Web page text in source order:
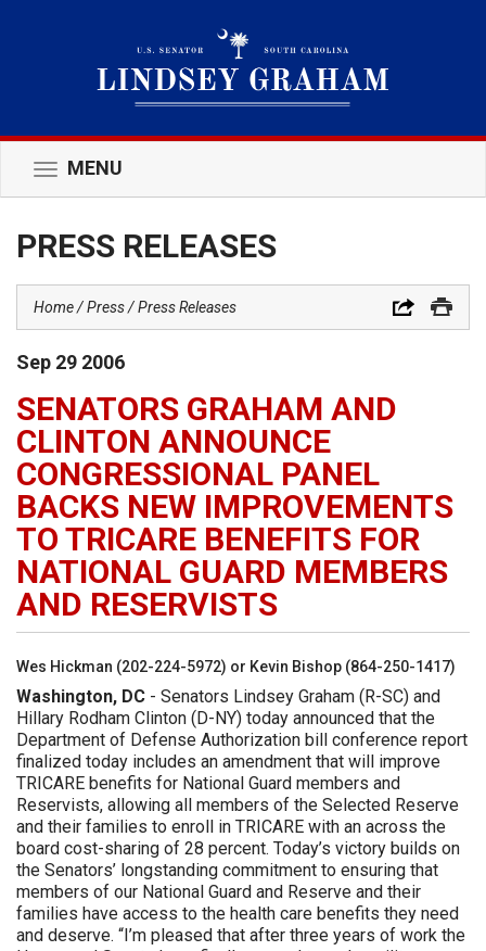
Toggle
navigation
MENU
PRESS RELEASES
Home Press Press Releases
Sep 29 2006
SENATORS GRAHAM AND
CLINTON ANNOUNCE
CONGRESSIONAL PANEL
BACKS NEW IMPROVEMENTS
TO TRICARE BENEFITS FOR
NATIONAL GUARD MEMBERS
AND RESERVISTS
Wes Hickman (202-224-5972) or Kevin Bishop (864-250-1417)
Washington, DC - Senators Lindsey Graham (R-SC) and
Hillary Rodham Clinton (D-NY) today announced that the
Department of Defense Authorization bill conference report
finalized today includes an amendment that will improve
TRICARE benefits for National Guard members and
Reservists, allowing all members of the Selected Reserve
and their families to enroll in TRICARE with an across the
board cost-sharing of 28 percent. Today’s victory builds on
the Senators’ longstanding commitment to ensuring that
members of our National Guard and Reserve and their
families have access to the health care benefits they need
and deserve. “I’m pleased that after three years of work the